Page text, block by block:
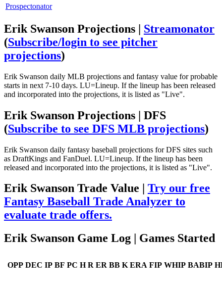
Prospectonator
Erik Swanson Projections | Streamonator
(Subscribe/login to see pitcher
projections)
Erik Swanson daily MLB projections and fantasy value for probable
starts in next 7-10 days. LU=Lineup. If the lineup has been released
and incorporated into the projections, it is listed as "Live".
Erik Swanson Projections | DFS
(Subscribe to see DFS MLB projections)
Erik Swanson daily fantasy baseball projections for DFS sites such
as DraftKings and FanDuel. LU=Lineup. If the lineup has been
released and incorporated into the projections, it is listed as "Live".
Erik Swanson Trade Value | Try our free
Fantasy Baseball Trade Analyzer to
evaluate trade offers.
Erik Swanson Game Log | Games Started
OPP DEC IP BF PC H R ER BB K ERA FIP WHIP BABIP